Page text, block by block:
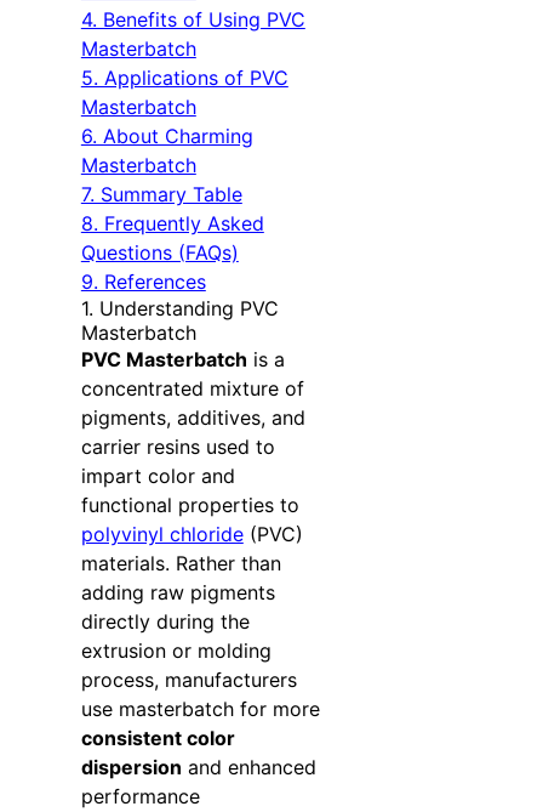
4. Benefits of Using PVC
Masterbatch
5. Applications of PVC
Masterbatch
6. About Charming
Masterbatch
7. Summary Table
8. Frequently Asked
Questions (FAQs)
9. References
1. Understanding PVC
Masterbatch
PVC Masterbatch is a
concentrated mixture of
pigments, additives, and
carrier resins used to
impart color and
functional properties to
polyvinyl chloride(PVC)
materials. Rather than
adding raw pigments
directly during the
extrusion or molding
process, manufacturers
use masterbatch for more
consistent color
dispersion and enhanced
performance